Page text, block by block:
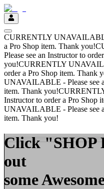
CURRENTLY
a Pro Shop item. Thank you!
Please see an Instructor to
you!CURRENTLY
order a Pro Shop item. Thank
UNAVAILABLE - Please see
item. Thank you!
Instructor to order a Pro Shop
UNAVAILABLE - Please see
item. Thank you!
Click "SHOP
out
some